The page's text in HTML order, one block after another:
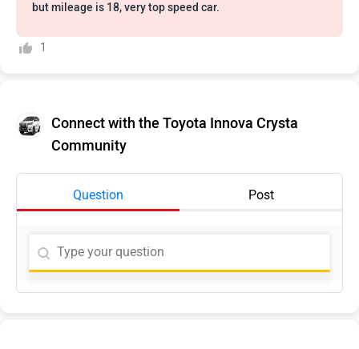
but mileage is 18, very top speed car.
1
Connect with the Toyota Innova Crysta
Community
Question Post